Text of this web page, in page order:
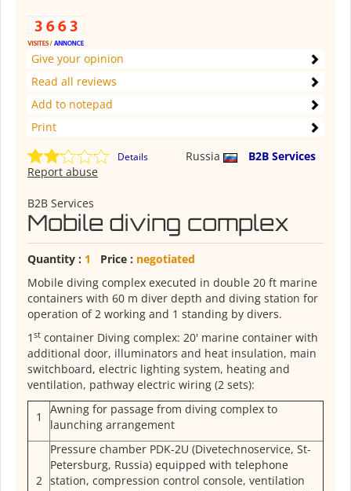
Give your opinion
Read all reviews
Add to notepad
Print
Details Russia
B2B Services
Report abuse
B2B Services
Mobile diving complex
Quantity : 1 Price : negotiated
Mobile diving complex executed in double 20 ft marine
containers with 60 m diver depth and diving station for
operation of 2 working and 1 standing by divers.
1 st container Diving complex: 20' marine container with
additional door, illuminators and heat insulation, main
switchboard, electric lighting system, heating and
ventilation, pathway electric wiring (2 sets):
1
Awning for passage from diving complex to
launching arrangement
2
Pressure chamber PDK-2U (Divetechnoservice, St-
Petersburg, Russia) equipped with telephone
station, compression control console, ventilation